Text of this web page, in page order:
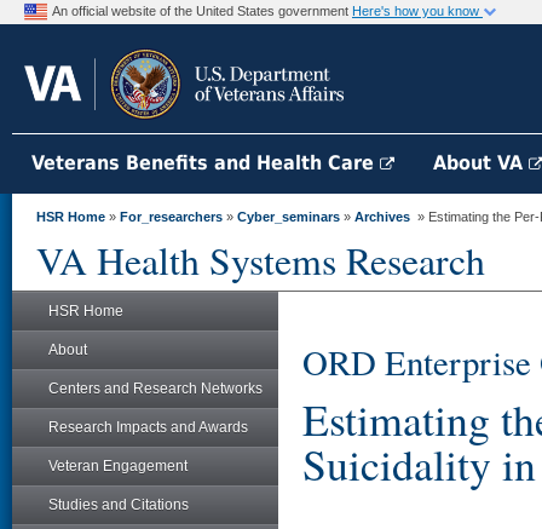
An official website of the United States government Here's how you know
Veterans Benefits and Health Care About VA
HSR Home » For_researchers » Cyber_seminars » Archives » Estimating the
VA Health Systems Research
HSR Home
About
Centers and Research Networks
Research Impacts and Awards
Veteran Engagement
Studies and Citations
ORD
Estimating
Suicidality